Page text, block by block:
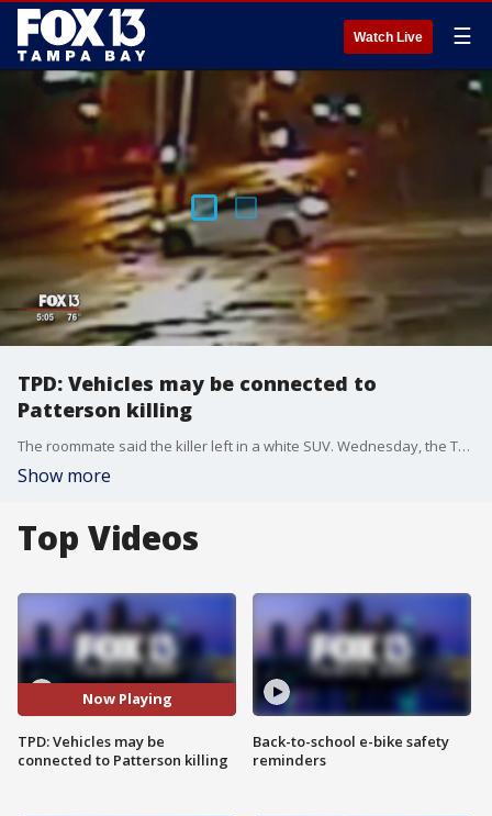
Watch Live ☰
TPD: Vehicles may be connected to
Patterson killing
The roommate said the killer left in a white SUV. Wednesday, the Tampa Police Department released surveillance video taken near the scene shortly after Patterson was killed, around 5 a.m.
Show more
Top Videos
Now Playing
TPD: Vehicles may be
connected to Patterson killing
Back-to-school e-bike safety
reminders